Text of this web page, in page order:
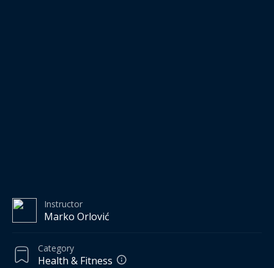
Instructor
Marko Orlović
Category
Health & Fitness